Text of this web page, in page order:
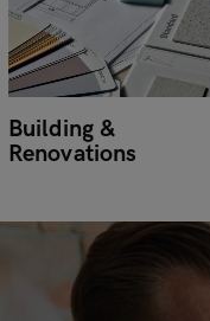
Building &
Renovations